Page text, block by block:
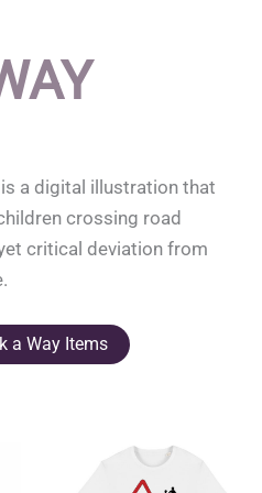
a digital illustration that
crossing road
critical deviation from
a Way Items